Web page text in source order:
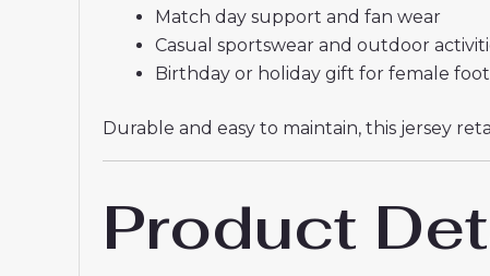
Match day support and fan wear
Casual sportswear and outdoor
Birthday or holiday gift for female
Durable and easy to maintain, this jersey
Product